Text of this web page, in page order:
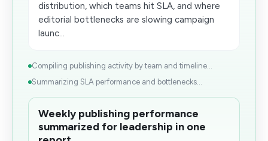
distribution, which teams hit SLA, and where
editorial bottlenecks are slowing campaign
launc...
Compiling publishing activity by​ team and timeline...
Summarizing SLA performance and bottlenecks...
Weekly publishing performance
summarized for leadership in one